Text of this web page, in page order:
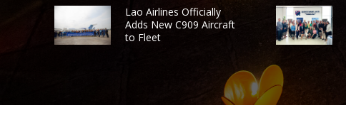
Lao Airlines Officially
Adds New C909 Aircraft
to Fleet